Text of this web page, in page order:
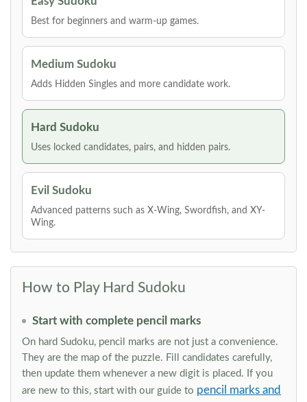
Best for beginners and warm-up games.
Medium Sudoku
Adds Hidden Singles and more candidate work.
Hard Sudoku
Uses locked candidates, pairs, and hidden pairs.
Evil Sudoku
Advanced patterns such as X-Wing, Swordfish, and XY-
Wing.
How to Play Hard Sudoku
Start with complete pencil marks
On hard Sudoku, pencil marks are not just a convenience.
They are the map of the puzzle. Fill candidates carefully,
then update them whenever a new digit is placed. If you
are new to this, start with our guide to pencil marks and